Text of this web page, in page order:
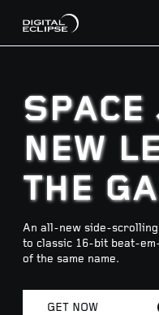
NEW
THE
An all-new side-
to classic 16-bit beat-
of the same name.
GET NOW